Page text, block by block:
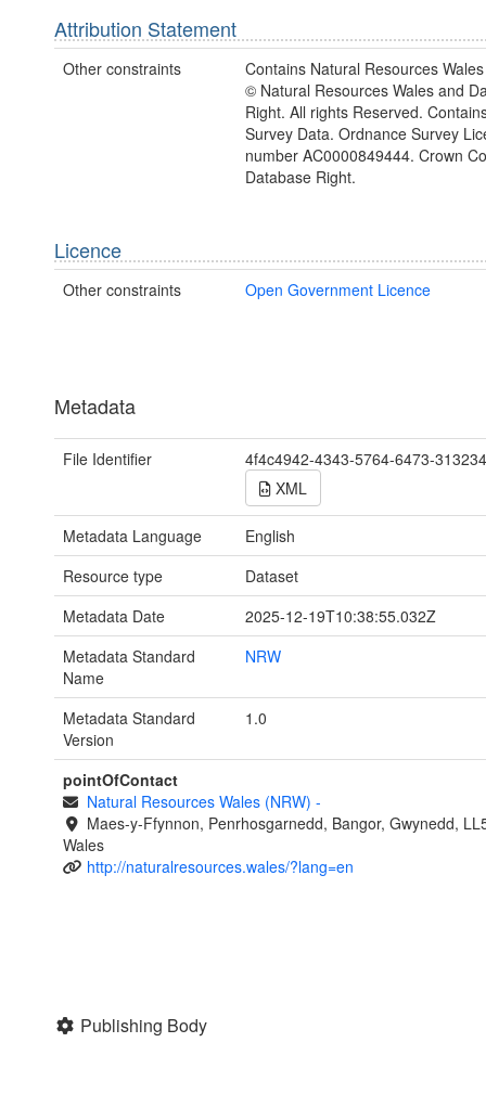
Attribution Statement
Other constraints
Contains Natural Resources
© Natural Resources Wales and
Right. All rights Reserved.
Survey Data. Ordnance Survey
number AC0000849444. Crown
Database Right.
Licence
Other constraints Open Government Licence
Metadata
File Identifier
4f4c4942-4343-5764-6473-
XML
Metadata Language
English
Resource type
Dataset
Metadata Date
2025-12-19T10:38:55.032Z
Metadata Standard
Name
NRW
Metadata Standard
Version
1.0
pointOfContact
Natural Resources Wales (NRW) -
Maes-y-Ffynnon, Penrhosgarnedd, Bangor, Gwynedd,
Wales
http://naturalresources.wales/?lang=en
Publishing Body